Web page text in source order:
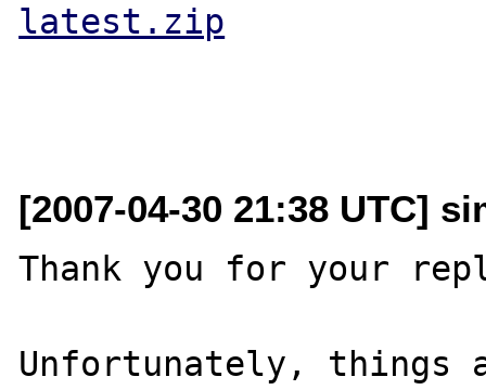
latest.zip
[2007-04-30 21:38 UTC]
Thank you for your
Unfortunately, things